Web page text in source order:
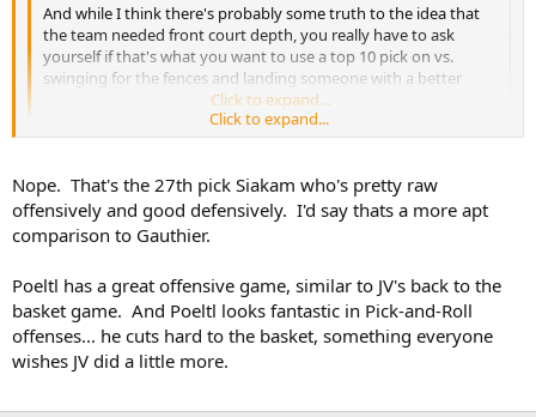
And while I think there's probably some truth to the idea that
the team needed front court depth, you really have to ask
yourself if that's what you want to use a top 10 pick on vs.
swinging for the fences and landing someone with a better
chance of being an all-star type.Click to expand...
Click to expand...
Nope. That's the 27th pick Siakam who's pretty raw
offensively and good defensively. I'd say thats a more apt
comparison to Gauthier.
Poeltl has a great offensive game, similar to JV's back to the
basket game. And Poeltl looks fantastic in Pick-and-Roll
offenses... he cuts hard to the basket, something everyone
wishes JV did a little more.